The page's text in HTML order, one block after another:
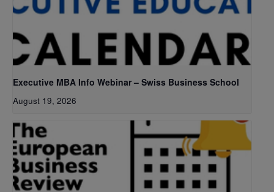
Executive MBA Info Webinar – Swiss Business School
August 19, 2026